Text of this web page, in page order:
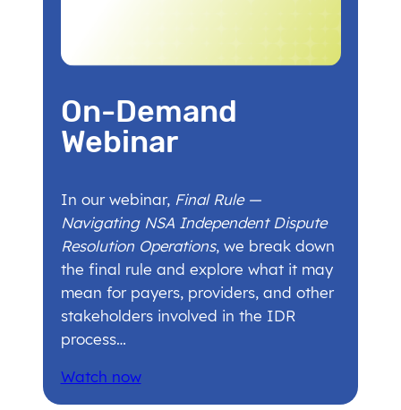
On-Demand
Webinar
In our webinar, Final Rule —
Navigating NSA Independent Dispute
Resolution Operations, we break down
the final rule and explore what it may
mean for payers, providers, and other
stakeholders involved in the IDR
process…
Watch now